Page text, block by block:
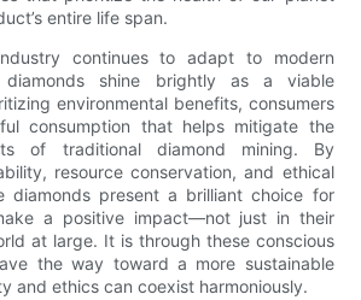
entire life span.
continues to adapt to modern
diamonds shine brightly as a viable
environmental benefits, consumers
consumption that helps mitigate the
of traditional diamond mining. By
resource conservation, and ethical
diamonds present a brilliant choice for
a positive impact—not just in their
at large. It is through these conscious
the way toward a more sustainable
and ethics can coexist harmoniously.